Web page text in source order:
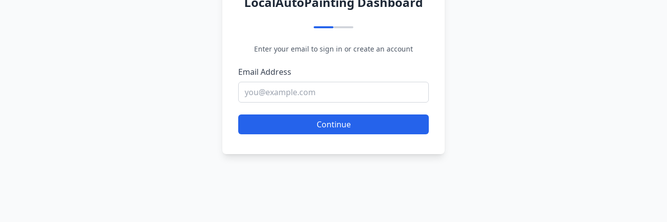
Enter your email to sign in or create an account
Email Address
Continue